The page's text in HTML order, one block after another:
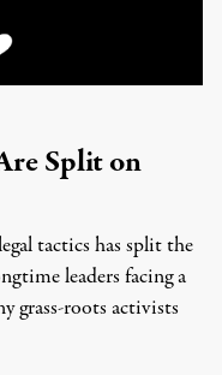
Split on
tactics has split the
leaders facing a
grass-roots activists